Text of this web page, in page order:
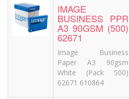
IMAGE
BUSINESS PPR
A3 90GSM (500)
62671
Image Business
Paper A3 90gsm
White (Pack 500)
62671 610864